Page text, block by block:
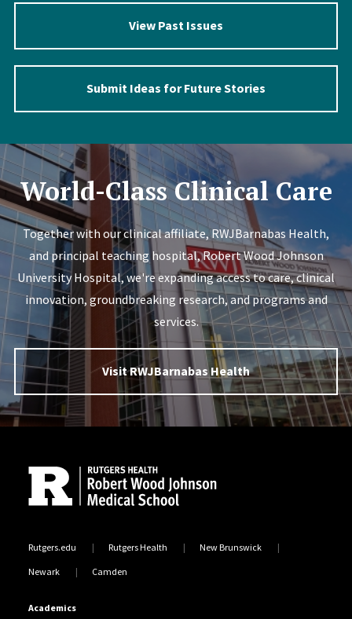
View Past Issues
Submit Ideas for Future Stories
Image
World-Class Clinical Care
Together with our clinical affiliate, RWJBarnabas Health,
and principal teaching hospital, Robert Wood Johnson
University Hospital, we're expanding access to care, clinical
innovation, groundbreaking research, and programs and
services.
Visit RWJBarnabas Health
Rutgers.edu Rutgers Health New Brunswick
Newark Camden
Academics